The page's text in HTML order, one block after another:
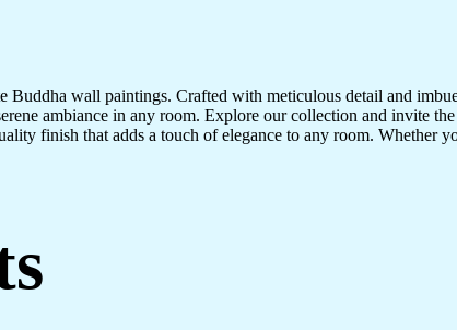
wall paintings. Crafted with meticulous detail and
ambiance in any room. Explore our collection and invite
finish that adds a touch of elegance to any room.